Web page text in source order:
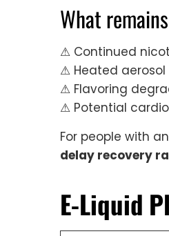
What
⚠ Continued
⚠ Heated
⚠ Flavoring
⚠ Potential
For people with
delay recovery
E-Liquid